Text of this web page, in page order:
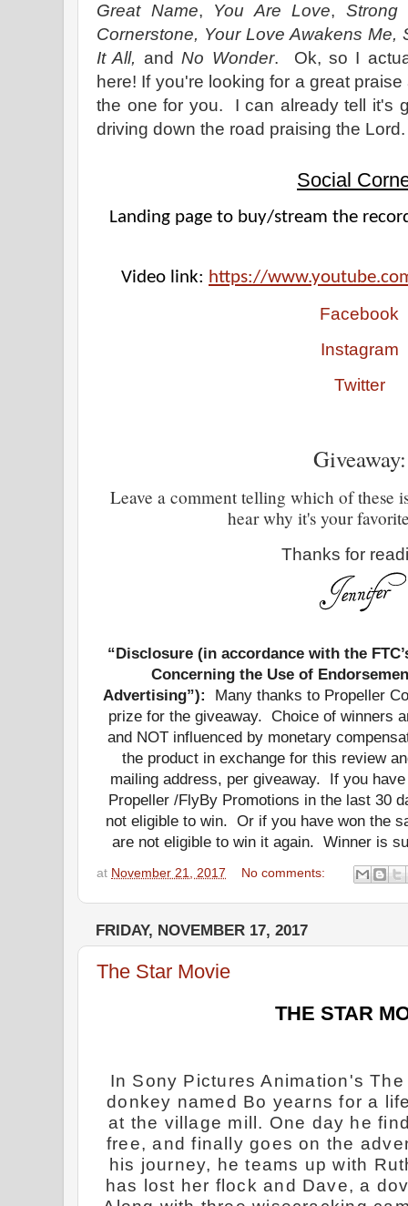
Great Name, You Are Love, Strong
Cornerstone, Your Love Awakens Me,
It All, andNo Wonder. Ok, so I
here! If you're looking for a great
the one for you. I can already tell it's
driving down the road praising the Lord.
Social
Landing page to buy/stream the
Video link: https://
Facebook
Instagram
Twitter
Giveaway:
Leave a comment telling which of these
hear why it's your
Thanks for
“Disclosure (in accordance with the
Concerning the Use of
Advertising”): Many thanks to Propeller
prize for the giveaway. Choice of winners
and NOT influenced by monetary
the product in exchange for this review
mailing address, per giveaway.
If you
Propeller /FlyBy Promotions in the last 30
not eligible to win. Or if you have won the
are not eligible to win it again. Winner is
at November 21, 2017 No comments:
FRIDAY, NOVEMBER 17, 2017
The Star Movie
THE STAR
In Sony Pictures Animation's
donkey named Bo yearns for a
at the village mill. One day he
free, and finally goes on the
his journey, he teams up with
has lost her flock and Dave, a